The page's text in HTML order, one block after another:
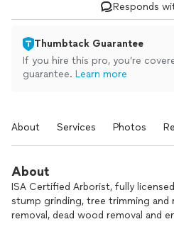
Responds
Thumbtack Guarantee
If you hire this pro, you’re
guarantee. Learn more
About Services Photos
About
ISA Certified Arborist, fully
stump grinding, tree trimming and
removal, dead wood removal and